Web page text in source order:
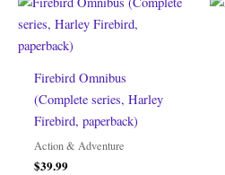
Firebird Omnibus
(Complete series, Harley
Firebird, paperback)
Action & Adventure
$39.99